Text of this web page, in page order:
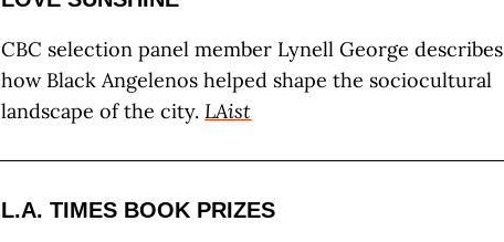
CBC selection panel member Lynell George describes
how Black Angelenos helped shape the sociocultural
landscape of the city.LAist
L.A. TIMES BOOK PRIZES